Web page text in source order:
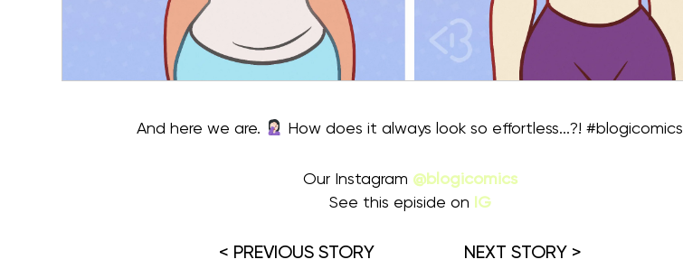
And here we are. How does it always look so effortless...?! #blogicomics
Our Instagram @blogicomics
See this episide on
IG
< PREVIOUS STORY NEXT STORY >